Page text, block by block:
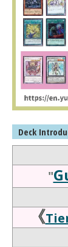
Deck
"
《